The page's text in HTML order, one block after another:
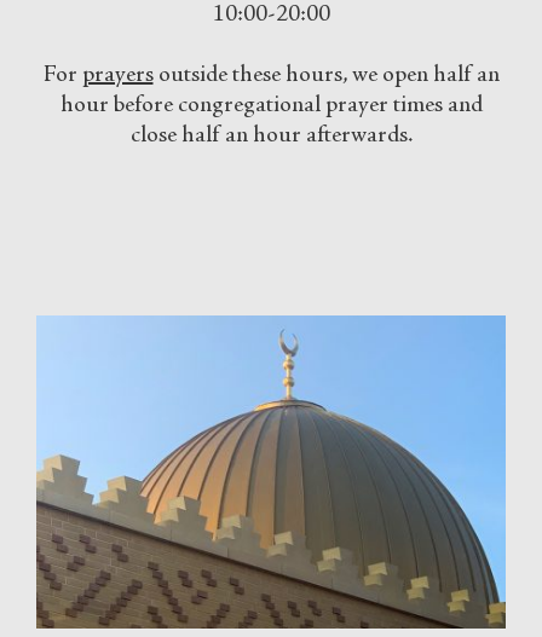
10:00-20:00
For prayersoutside these hours, we open half an
hour before congregational prayer times and
close half an hour afterwards.